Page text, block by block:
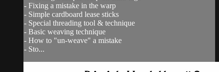
- Fixing a mistake in the warp
- Simple cardboard lease sticks
- Special threading tool & technique
- Basic weaving technique
- How to "un-weave" a mistake
- Sto...